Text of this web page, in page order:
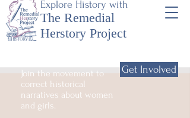
Explore History with
The Remedial
Herstory Project
Join the movement to
correct historical
narratives about women
and girls.
Get Involved